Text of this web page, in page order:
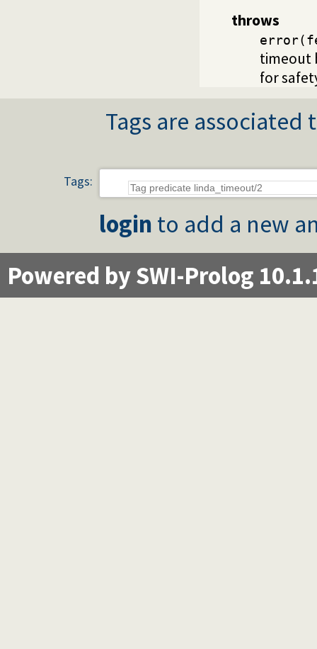
throws
timeout
for
Tags are
Tags:
login to add a new
Powered by SWI-Prolog